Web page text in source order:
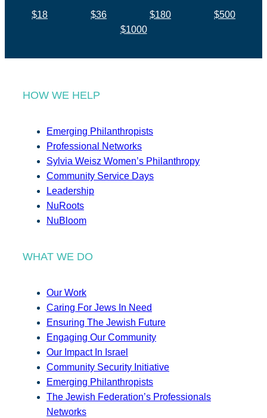
$18 $36 $180
$500
$1000
HOW WE HELP
Emerging Philanthropists
Professional Networks
Sylvia Weisz Women’s Philanthropy
Community Service Days
Leadership
NuRoots
NuBloom
WHAT WE DO
Our Work
Caring For Jews In Need
Ensuring The Jewish Future
Engaging Our Community
Our Impact In Israel
Community Security Initiative
Emerging Philanthropists
The Jewish Federation’s Professionals
Networks